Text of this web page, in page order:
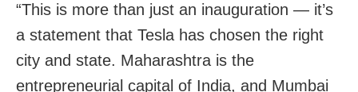
“This is more than just an inauguration — it’s
a statement that Tesla has chosen the right
city and state. Maharashtra is the
entrepreneurial capital of India, and Mumbai